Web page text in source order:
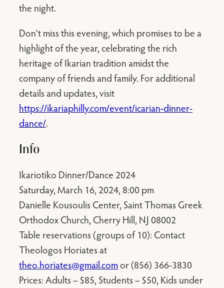
the night.
Don’t miss this evening, which promises to be a
highlight of the year, celebrating the rich
heritage of Ikarian tradition amidst the
company of friends and family. For additional
details and updates, visit
https://ikariaphilly.com/event/icarian-dinner-
dance/.
Info
Ikariotiko Dinner/Dance 2024
Saturday, March 16, 2024, 8:00 pm
Danielle Kousoulis Center, Saint Thomas Greek
Orthodox Church, Cherry Hill, NJ 08002
Table reservations (groups of 10): Contact
Theologos Horiates at
theo.horiates@gmail.comor (856) 366-3830
Prices: Adults – $85, Students – $50, Kids under